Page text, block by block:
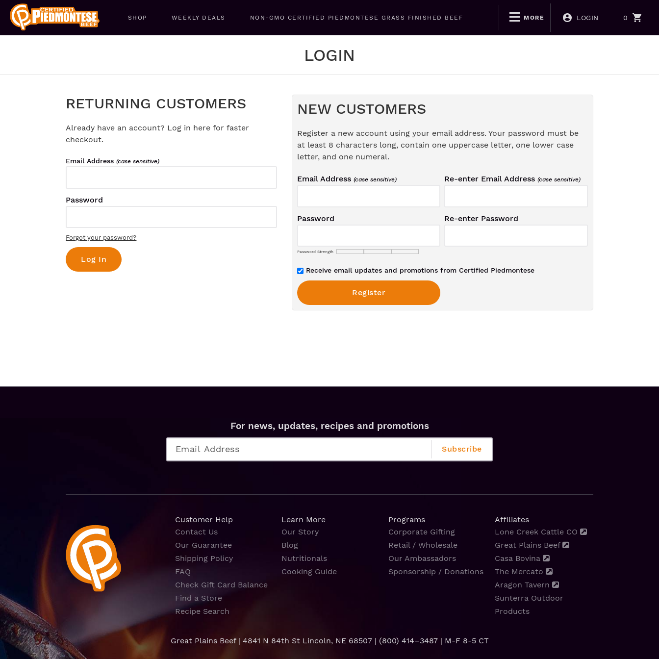
SHOP WEEKLY DEALS NON-GMO CERTIFIED PIEDMONTESE GRASS FINISHED BEEF MORE LOGIN 0
LOGIN
RETURNING CUSTOMERS
Already have an account? Log in here for faster
checkout.
Email Address(case sensitive)
Password
Forgot your password?
NEW CUSTOMERS
Register a new account using your email address. Your password must be
at least 8 characters long, contain one uppercase letter, one lower case
letter, and one numeral.
Email Address (case sensitive) Re-enter Email Address (case sensitive)
Password
Password Strength
Re-enter Password
Receive email updates and promotions from Certified Piedmontese
For news, updates, recipes and promotions
Customer Help
Contact Us
Our Guarantee
Shipping Policy
FAQ
Check Gift Card Balance
Find a Store
Recipe Search
Learn More
Our Story
Blog
Nutritionals
Cooking Guide
Programs
Corporate Gifting
Retail / Wholesale
Our Ambassadors
Sponsorship / Donations
Affiliates
Lone Creek Cattle CO
Great Plains Beef
Casa Bovina
The Mercato
Aragon Tavern
Sunterra Outdoor
Products
Great Plains Beef | 4841 N 84th St Lincoln, NE 68507 | (800) 414–3487| M-F 8-5 CT